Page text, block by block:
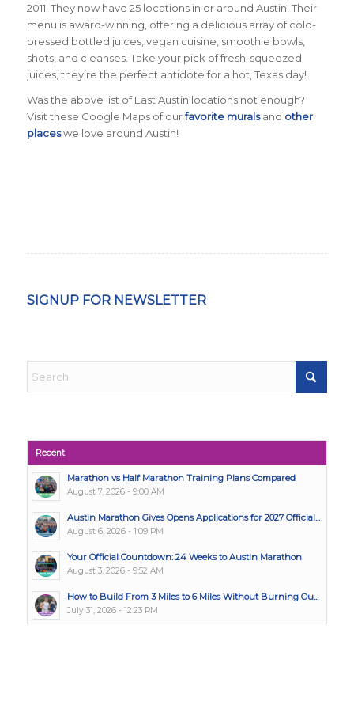
2011. They now have 25 locations in or around Austin! Their
menu is award-winning, offering a delicious array of cold-
pressed bottled juices, vegan cuisine, smoothie bowls,
shots, and cleanses. Take your pick of fresh-squeezed
juices, they’re the perfect antidote for a hot, Texas day!
Was the above list of East Austin locations not enough?
Visit these Google Maps of ourfavorite muralsand other
placeswe love around Austin!
SIGNUP FOR NEWSLETTER
Recent
Marathon vs Half Marathon Training Plans Compared
August 7, 2026 - 9:00 AM
Austin Marathon Gives Opens Applications for 2027 Official...
August 6, 2026 - 1:09 PM
Your Official Countdown: 24 Weeks to Austin Marathon
August 3, 2026 - 9:52 AM
How to Build From 3 Miles to 6 Miles Without Burning Ou...
July 31, 2026 - 12:23 PM